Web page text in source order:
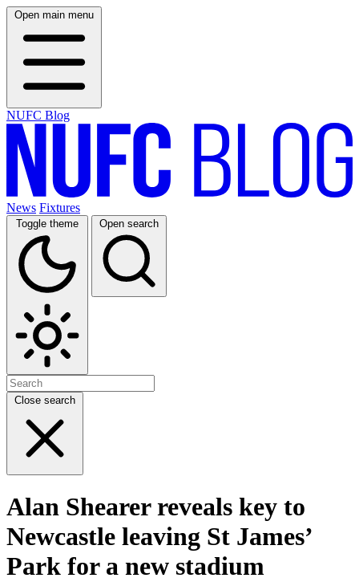
Open main menu
NUFC Blog
News Fixtures
Toggle theme Open search
Close search
Alan Shearer reveals key to
Newcastle leaving St James’
Park for a new stadium